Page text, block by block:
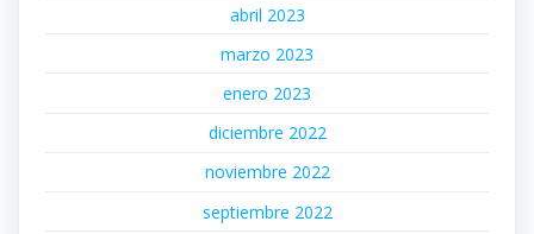
abril 2023
marzo 2023
enero 2023
diciembre 2022
noviembre 2022
septiembre 2022